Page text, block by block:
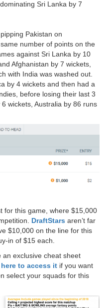
Sri Lanka by 7
Pakistan on
number of points on the
against Sri Lanka by 10
Afghanistan by 7 wickets,
with India was washed out.
by 4 wickets and then had a
before losing their last 3
wickets, Australia by 86 runs
for this game, where $15,000
DraftStars aren’t far
$10,000 on the line for this
in of $15 each.
an exclusive cheat sheet
to access it if you want
select your squads for this